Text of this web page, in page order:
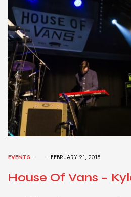
EVENTS FEBRUARY 21, 2015
House Of Vans –